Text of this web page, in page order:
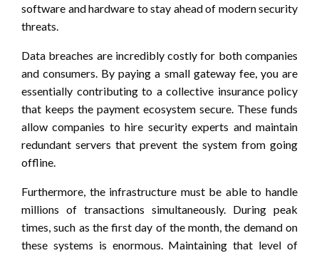
software and hardware to stay ahead of modern security
threats.
Data breaches are incredibly costly for both companies
and consumers. By paying a small gateway fee, you are
essentially contributing to a collective insurance policy
that keeps the payment ecosystem secure. These funds
allow companies to hire security experts and maintain
redundant servers that prevent the system from going
offline.
Furthermore, the infrastructure must be able to handle
millions of transactions simultaneously. During peak
times, such as the first day of the month, the demand on
these systems is enormous. Maintaining that level of